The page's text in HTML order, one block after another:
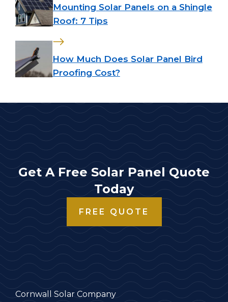
Mounting Solar Panels on a Shingle
Roof: 7 Tips
How Much Does Solar Panel Bird
Proofing Cost?
Get A Free Solar Panel Quote
Today
FREE QUOTE
Cornwall Solar Company